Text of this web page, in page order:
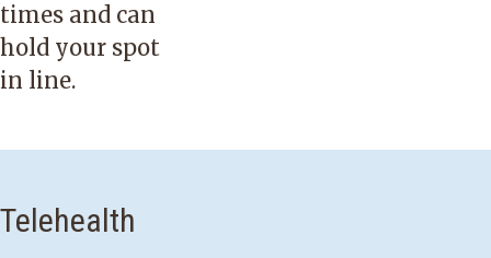
times and can
hold your spot
in line.
Telehealth